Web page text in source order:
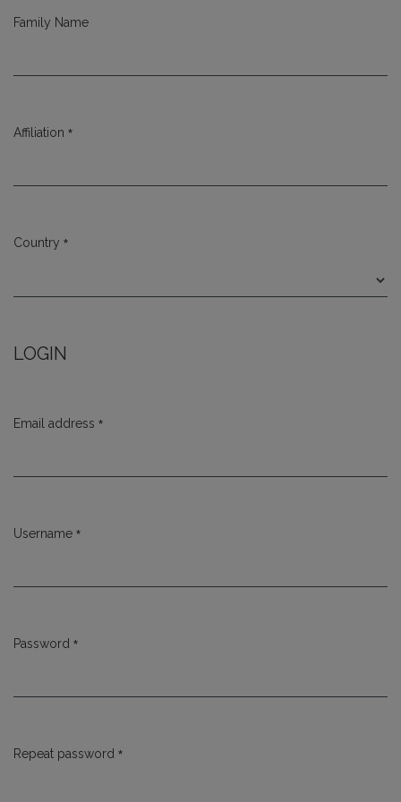
Family Name
Affiliation *
Country *
LOGIN
Email address *
Username *
Password *
Repeat password *